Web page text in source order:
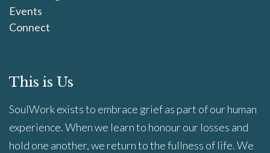
Events
Connect
This is Us
SoulWork exists to embrace grief as part of our human
experience. When we learn to honour our losses and
hold one another, we return to the fullness of life. We